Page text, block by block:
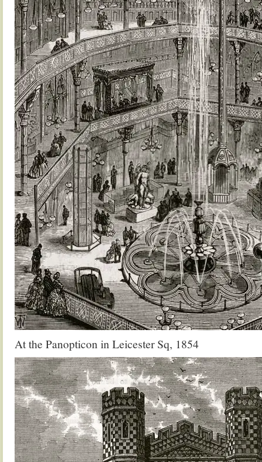
At the Panopticon in Leicester Sq, 1854